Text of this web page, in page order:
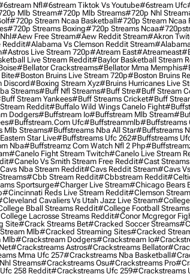
Nfl#6stream Tiktok Vs Youtube#6stream Ufc
Mlb Stream#720p Mlb Streams#720p Nhl Stream
#720p Stream Ncaa Basketball#720p Stream Ncaa
#720p Streams Boxing#720p Streams Ncaa
#aew Free Stream#aew Reddit Stream#akron
Reddit#alabama Vs Clemson Reddit Stream
#astros Live Stream 720p#atream East#atreameast
Live Stream Reddit#baylor Basketball Stream
#bellator Crackstreams#bellator Mma Memphis
#boston Bruins Live Stream 720p#boston Bruins
Discord#boxing Stream Xyz#bruins Hurricanes Live
Streams#buff Nfl Streams#buff Stre#buff Stream
Stream Yankees#buff Streams Cricket#buff
Reddit#buffalo Wild Wings Canelo Fight
Dodgers#buffstream Io#buffstream Mlb Stream
#buffstream.com Ufc#buffstreammlb#buffstreams
Mlb Streams#buffstreams Nba All Star#buffstreams
Star Live#buffstreams Ufc 262#buffstreams
Nba#buffstreamz Com Watch Nfl 2 Php
#canelo Fight Stream Twitch#canelo Live Stream
#canelo Vs Smith Stream Free Reddit#cast Streams
Nba Stream Reddit#cavs Reddit Stream#cavs
#cbb Stream Reddit#cbbstream Reddit
Sportsurge#charger Live Stream#chicago Bears
#cincinnati Reds Live Stream Reddit#clemson
Cavaliers Vs Utah Jazz Live Stream#college
Bball Streams Reddit#college Football
Lacrosse Streams Reddit#conor Mcgregor
Site#crack Streams Bet#cracked Soccer Streams
Mlb#cracked Streaming Sites#cracked
Mlb#crackstream Dodgers#crackstream Io
#crackstreams Astros#crackstreams Bellator
Mma Ufc 257#crackstreams Nba Basketball
Streams#crackstreams Osu#crackstreams Pro
258 Reddit#crackstreams Ufc 259#crackstreams